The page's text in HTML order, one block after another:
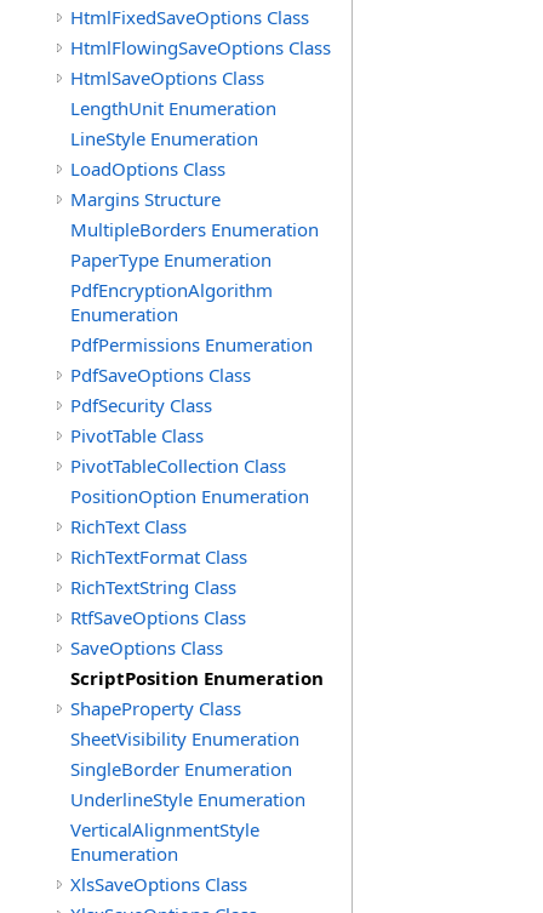
HtmlFixedSaveOptions Class
HtmlFlowingSaveOptions Class
HtmlSaveOptions Class
LengthUnit Enumeration
LineStyle Enumeration
LoadOptions Class
Margins Structure
MultipleBorders Enumeration
PaperType Enumeration
PdfEncryptionAlgorithm
Enumeration
PdfPermissions Enumeration
PdfSaveOptions Class
PdfSecurity Class
PivotTable Class
PivotTableCollection Class
PositionOption Enumeration
RichText Class
RichTextFormat Class
RichTextString Class
RtfSaveOptions Class
SaveOptions Class
ScriptPosition Enumeration
ShapeProperty Class
SheetVisibility Enumeration
SingleBorder Enumeration
UnderlineStyle Enumeration
VerticalAlignmentStyle
Enumeration
XlsSaveOptions Class